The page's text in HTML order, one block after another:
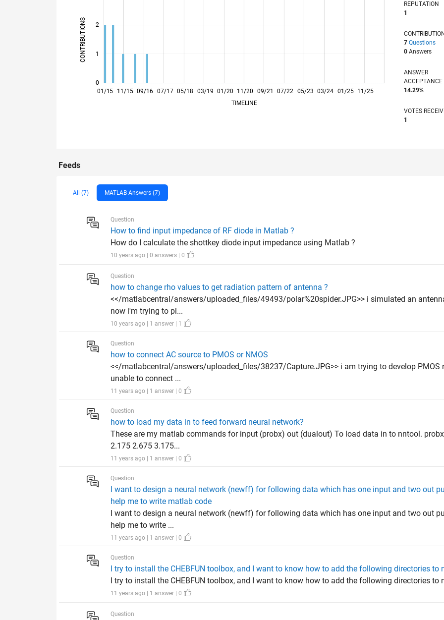
CONTRIBUTIONS
0
1
2
L
01/15
10/15
07/16
04/17
01/18
10/18
07/19
04/20
01/21
10/21 07/22
04/23
01/24
10/24
07/25
04/26 11/15 09/16 07/17 05/18 03/19 01/20 11/20 09/21 05/23 03/24 01/25 11/25
TIMELINE
REPUTATION
1
7 Questions
0 Answers
ANSWER
ACCEPTANCE
14.29%
VOTES
1
Feeds
All (7) MATLAB Answers (7)
Question
How to find input impedance of RF diode in Matlab ?
How do I calculate the shottkey diode input impedance using Matlab ?
10 years ago | 0 answers | 0
Question
how to change rho values to get radiation pattern of antenna ?
<</matlabcentral/answers/uploaded_files/49493/polar%20spider.JPG>> i simulated an
now i'm trying to pl...
10 years ago | 1 answer | 1
Question
how to connect AC source to PMOS or NMOS
<</matlabcentral/answers/uploaded_files/38237/Capture.JPG>> i am trying to develop PMOS
unable to connect ...
11 years ago | 1 answer | 0
Question
how to load my data in to feed forward neural network?
These are my matlab commands for input (probx) out (dualout) To load data in to nntool.
2.175 2.675 3.175...
11 years ago | 1 answer | 0
Question
I want to design a neural network (newff) for following data which has one input and two out
help me to write matlab code
I want to design a neural network (newff) for following data which has one input and two out
help me to write ...
11 years ago | 1 answer | 0
Question
I try to install the CHEBFUN toolbox, and I want to know how to add the following directories to
I try to install the CHEBFUN toolbox, and I want to know how to add the following directories to
11 years ago | 1 answer | 0
Question